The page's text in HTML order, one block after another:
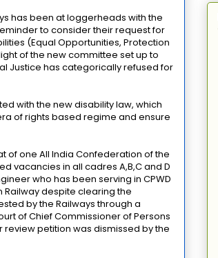
has been at loggerheads with the
to consider their request for
(Equal Opportunities, Protection
of the new committee set up to
Justice has categorically refused for
with the new disability law, which
of rights based regime and ensure
of one All India Confederation of the
vacancies in all cadres A,B,C and D
who has been serving in CPWD
despite clearing the
by the Railways through a
of Chief Commissioner of Persons
review petition was dismissed by the